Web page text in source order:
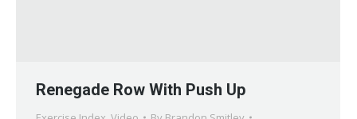
Renegade Row With Push Up